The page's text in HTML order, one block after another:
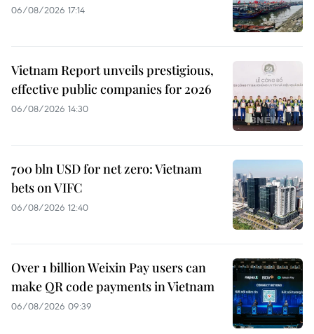
06/08/2026 17:14
Vietnam Report unveils prestigious,
effective public companies for 2026
06/08/2026 14:30
700 bln USD for net zero: Vietnam
bets on VIFC
06/08/2026 12:40
Over 1 billion Weixin Pay users can
make QR code payments in Vietnam
06/08/2026 09:39